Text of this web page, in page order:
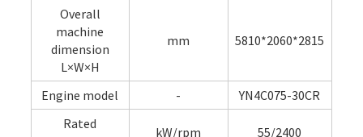
Overall
machine
dimension
L×W×H
mm 5810*2060*2815
Engine model -
YN4C075-30CR
Rated
kW/rpm 55/2400